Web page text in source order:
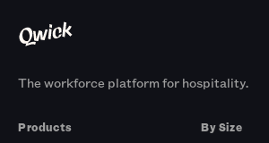
The workforce platform for hospitality.
Products
By Size